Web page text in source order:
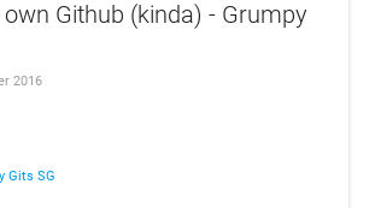
Github (kinda) - Grumpy
2016
Gits SG